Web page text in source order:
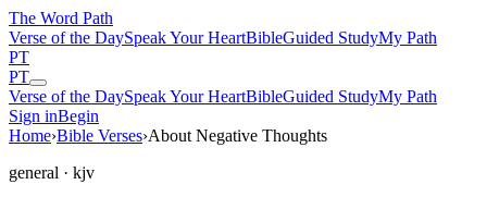
The Word Path
Verse of the DaySpeak Your HeartBibleGuided StudyMy Path
PT
PT
Verse of the DaySpeak Your HeartBibleGuided StudyMy Path
Sign inBegin
Home›Bible Verses›About Negative Thoughts
general · kjv